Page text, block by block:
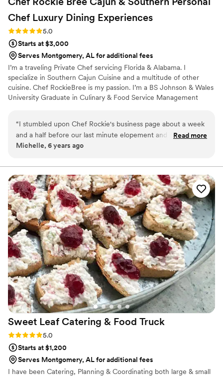
Chef Luxury Dining Experiences
Rating: 5.0 (2 reviews)
5.0
Starts at $3,000
Serves Montgomery, AL for additional fees
I’m a traveling Private Chef servicing Florida & Alabama. I
specialize in Southern Cajun Cuisine and a multitude of other
cuisine. Chef RockieBree is my passion. I’m a BS Johnson & Wales
University Graduate in Culinary & Food Service Management
“I stumbled upon Chef Rockie's business page about a week
and a half before our last minute elopement and so glad I
did. She provided excellent customer service, always
She provided a 5 star experience and would definitely
recommend her for all your catering needs. Me and my
husband enjoyed every bite of our dinner. Get the LAMB
CHOPS. You wont be disappointed! Thank you Chef!!!”
Read more
Michelle, 6 years ago
Sweet Leaf Catering & Food Truck
Rating: 5.0 (2 reviews)
5.0
Starts at $1,200
Serves Montgomery, AL for additional fees
I have been Catering, Planning & Coordinating both large & small